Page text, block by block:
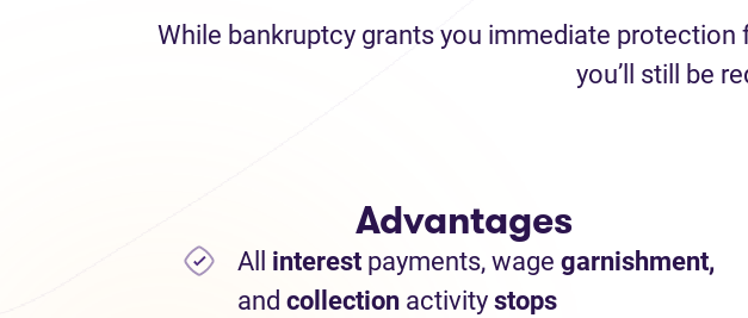
While bankruptcy grants you immediate
you’ll still be
Advantages
All interest payments, wage garnishment,
and collection activity stops